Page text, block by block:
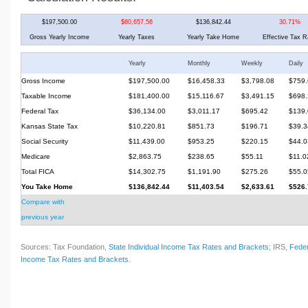
$197,500.00 $60,657.56 $136,842.44 30.71%
Gross Yearly Income Yearly Taxes Yearly Take Home Effective Tax
Yearly Monthly Weekly Daily
Gross Income $197,500.00 $16,458.33 $3,798.08
Taxable Income
$181,400.00 $15,116.67 $3,491.15
Federal Tax
$36,134.00 $3,011.17 $695.42
Kansas State Tax
$10,220.81 $851.73 $196.71
Social Security
$11,439.00 $953.25 $220.15
Medicare
$2,863.75 $238.65 $55.11
Total FICA
$14,302.75 $1,191.90 $275.26
You Take Home
$136,842.44 $11,403.54 $2,633.61
Compare with
previous year
Sources: Tax Foundation, State Individual Income Tax Rates and Brackets; IRS,
Income Tax Rates and Brackets